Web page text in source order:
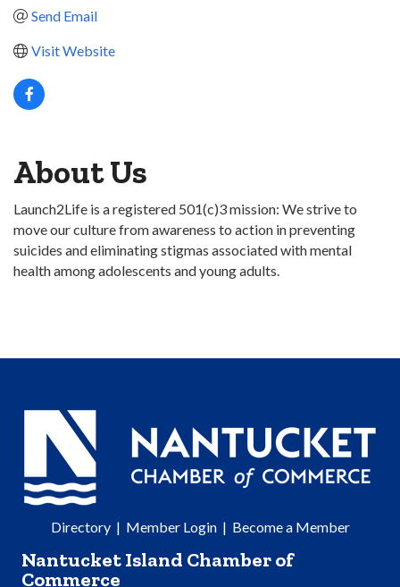
Send Email
Visit Website
About Us
Launch2Life is a registered 501(c)3 mission: We strive to
move our culture from awareness to action in preventing
suicides and eliminating stigmas associated with mental
health among adolescents and young adults.
Directory| Member Login| Become a Member
Nantucket Island Chamber of
Commerce